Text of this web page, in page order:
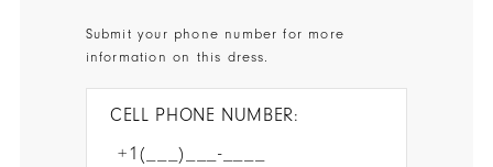
Submit your phone number for more
information on this dress.
CELL PHONE NUMBER: